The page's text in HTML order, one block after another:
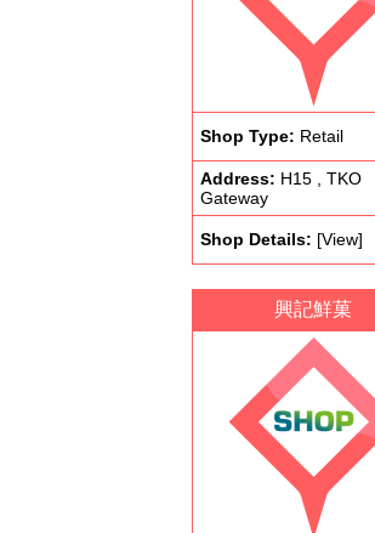
Shop Type: Retail
Address: H15 , TKO
Gateway
Shop Details: [View]
興記鮮菓